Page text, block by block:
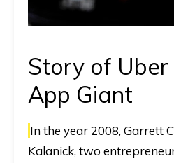
Story of Uber
App Giant
In the year 2008, Garrett
Kalanick, two